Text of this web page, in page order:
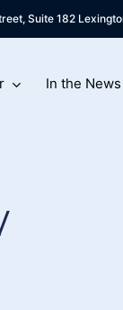
Suite 182
In the News